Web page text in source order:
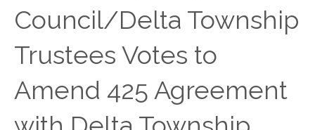
Council/Delta Township
Trustees Votes to
Amend 425 Agreement